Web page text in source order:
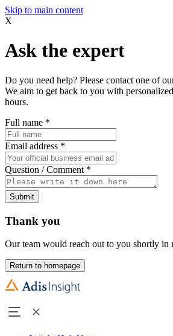
Skip to main content
X
Ask the expert
Do you need help? Please contact one of
We aim to get back to you with
hours.
Full name *
Email address *
Question / Comment *
Submit
Thank you
Our team would reach out to you shortly in
Return to homepage